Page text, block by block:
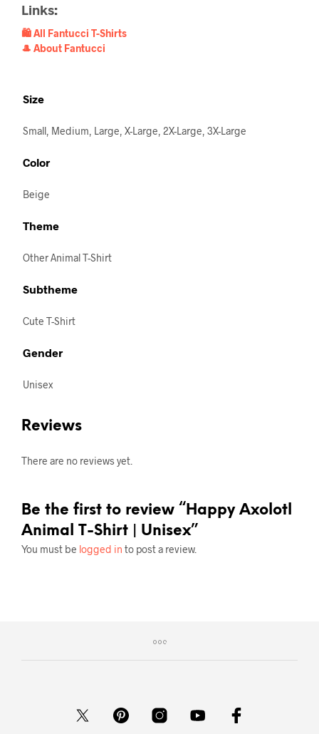
Links:
🛍️ All Fantucci T-Shirts
🎩 About Fantucci
Size
Small, Medium, Large, X-Large, 2X-Large, 3X-Large
Color
Beige
Theme
Other Animal T-Shirt
Subtheme
Cute T-Shirt
Gender
Unisex
Reviews
There are no reviews yet.
Be the first to review “Happy Axolotl
Animal T-Shirt | Unisex”
You must be logged in to post a review.